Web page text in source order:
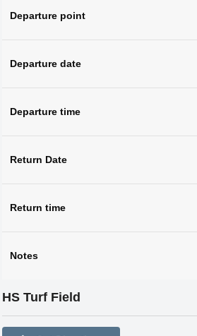
Departure point
Departure date
Departure time
Return Date
Return time
Notes
HS Turf Field